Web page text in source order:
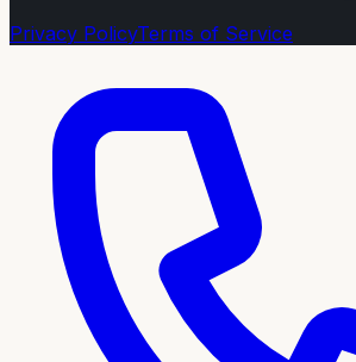
Privacy PolicyTerms of Service